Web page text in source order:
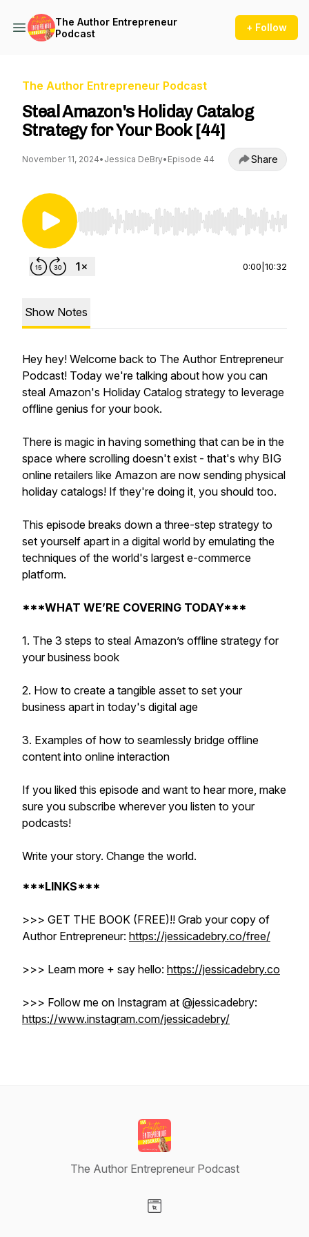
The Author Entrepreneur
Podcast
+ Follow
The Author Entrepreneur Podcast
Steal Amazon's Holiday Catalog
Strategy for Your Book [44]
November 11, 2024• Jessica DeBry• Episode 44 Share
Use Left/Right to seek, Home/End to jump to
0:00 10:32
Show Notes
Hey hey! Welcome back to The Author Entrepreneur
Podcast! Today we're talking about how you can
steal Amazon's Holiday Catalog strategy to leverage
offline genius for your book.
There is magic in having something that can be in the
space where scrolling doesn't exist - that's why BIG
online retailers like Amazon are now sending physical
holiday catalogs! If they're doing it, you should too.
This episode breaks down a three-step strategy to
set yourself apart in a digital world by emulating the
techniques of the world's largest e-commerce
platform.
***WHAT WE’RE COVERING TODAY***
1. The 3 steps to steal Amazon’s offline strategy for
your business book
2. How to create a tangible asset to set your
business apart in today's digital age
3. Examples of how to seamlessly bridge offline
content into online interaction
If you liked this episode and want to hear more, make
sure you subscribe wherever you listen to your
podcasts!
Write your story. Change the world.
***LINKS***
>>> GET THE BOOK (FREE)!! Grab your copy of
Author Entrepreneur: https://jessicadebry.co/free/
>>> Learn more + say hello: https://jessicadebry.co
>>> Follow me on Instagram at @jessicadebry: ​​
https://www.instagram.com/jessicadebry/
The Author Entrepreneur Podcast